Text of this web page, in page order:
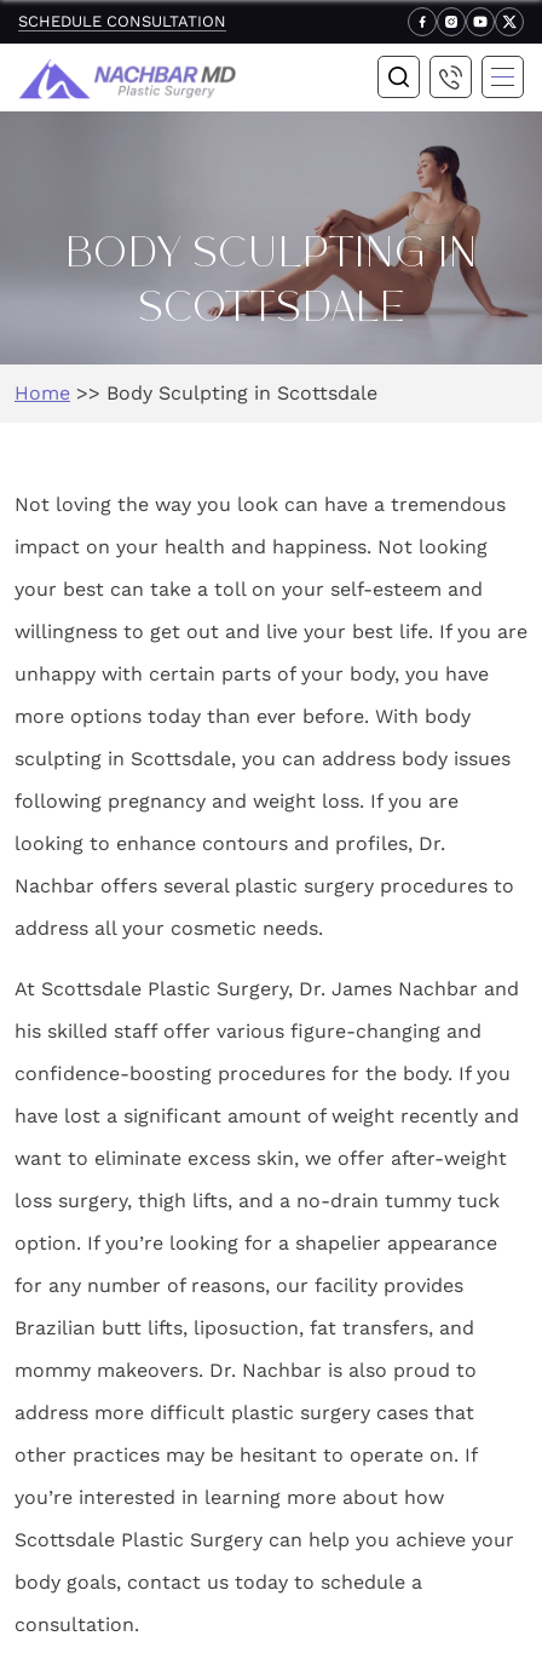
SCHEDULE CONSULTATION
BODY SCULPTING IN
SCOTTSDALE
Home >> Body Sculpting in Scottsdale
Not loving the way you look can have a tremendous
impact on your health and happiness. Not looking
your best can take a toll on your self-esteem and
willingness to get out and live your best life. If you are
unhappy with certain parts of your body, you have
more options today than ever before. With body
sculpting in Scottsdale, you can address body issues
following pregnancy and weight loss. If you are
looking to enhance contours and profiles, Dr.
Nachbar offers several plastic surgery procedures to
address all your cosmetic needs.
At Scottsdale Plastic Surgery, Dr. James Nachbar and
his skilled staff offer various figure-changing and
confidence-boosting procedures for the body. If you
have lost a significant amount of weight recently and
want to eliminate excess skin, we offer after-weight
loss surgery, thigh lifts, and a no-drain tummy tuck
option. If you’re looking for a shapelier appearance
for any number of reasons, our facility provides
Brazilian butt lifts, liposuction, fat transfers, and
mommy makeovers. Dr. Nachbar is also proud to
address more difficult plastic surgery cases that
other practices may be hesitant to operate on. If
you’re interested in learning more about how
Scottsdale Plastic Surgery can help you achieve your
body goals, contact us today to schedule a
consultation.